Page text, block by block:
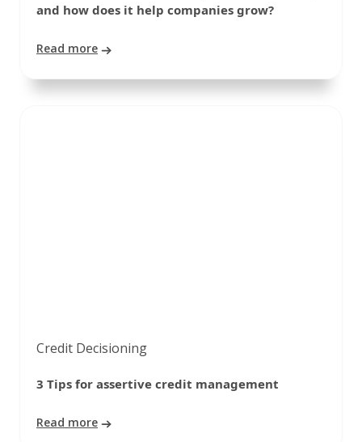
and how does it help companies grow?
Read more
Credit Decisioning
3 Tips for assertive credit management
Read more